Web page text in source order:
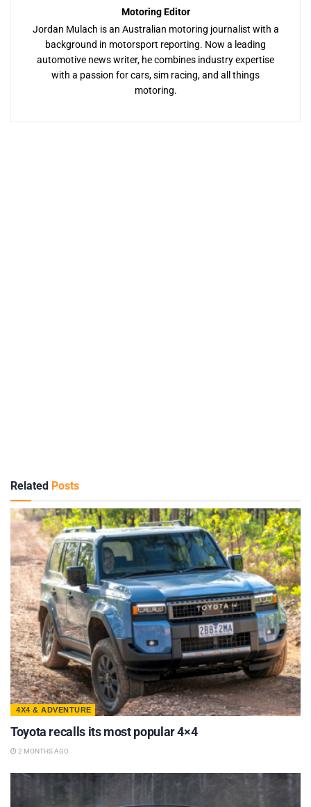
Motoring Editor
Jordan Mulach is an Australian motoring journalist with a
background in motorsport reporting. Now a leading
automotive news writer, he combines industry expertise
with a passion for cars, sim racing, and all things
motoring.
Related Posts
4X4 & ADVENTURE
Toyota recalls its most popular 4×4
2 MONTHS AGO